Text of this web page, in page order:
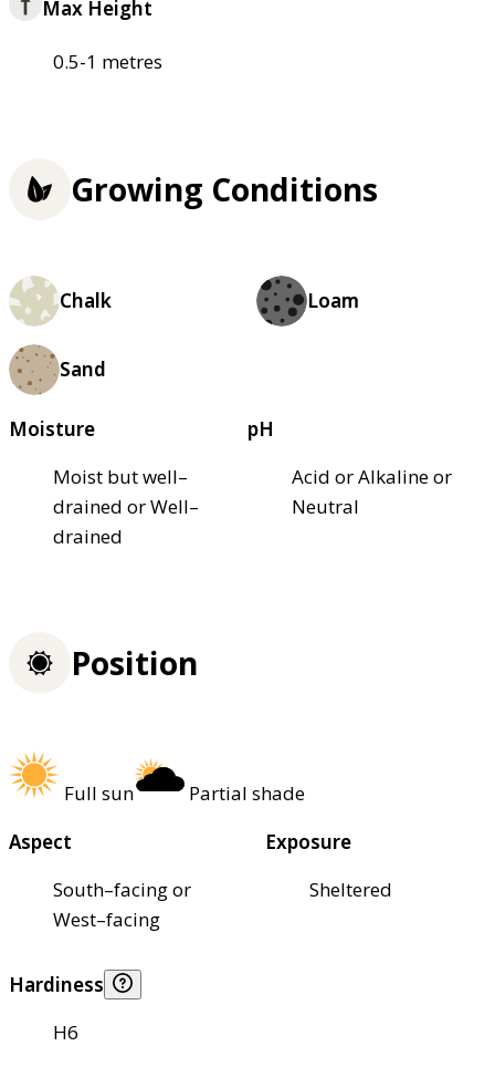
Max Height
0.5-1 metres
Growing Conditions
Chalk Loam
Sand
Moisture
Moist but well–
drained or Well–
drained
pH
Acid or Alkaline or
Neutral
Position
Full sun
Partial shade
Aspect
South–facing or
West–facing
Exposure
Sheltered
Hardiness
H6